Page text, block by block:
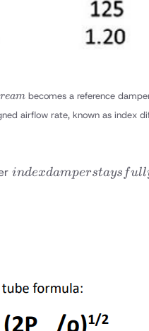
ream becomes a reference
airflow rate, known as index
index
indexdamperstays full